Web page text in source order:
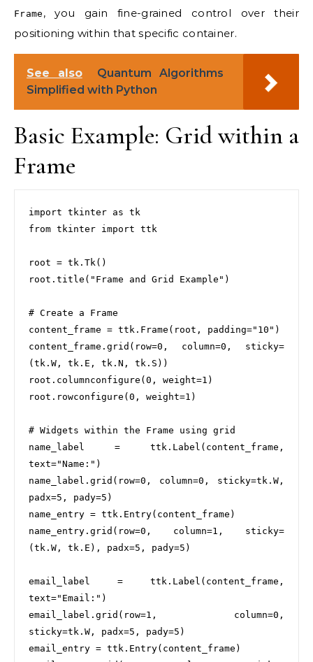
Frame , you gain fine-grained control over their
positioning within that specific container.
See also
Quantum Algorithms
Simplified with Python
Basic Example: Grid within a
Frame
import tkinter as tk
from tkinter import ttk
root = tk.Tk()
root.title("Frame and Grid Example")
# Create a Frame
content_frame = ttk.Frame(root, padding="10")
content_frame.grid(row=0, column=0, sticky=
(tk.W, tk.E, tk.N, tk.S))
root.columnconfigure(0, weight=1)
root.rowconfigure(0, weight=1)
# Widgets within the Frame using grid
name_label = ttk.Label(content_frame,
text="Name:")
name_label.grid(row=0, column=0, sticky=tk.W,
padx=5, pady=5)
name_entry = ttk.Entry(content_frame)
name_entry.grid(row=0, column=1, sticky=
(tk.W, tk.E), padx=5, pady=5)
email_label = ttk.Label(content_frame,
text="Email:")
email_label.grid(row=1, column=0,
sticky=tk.W, padx=5, pady=5)
email_entry = ttk.Entry(content_frame)